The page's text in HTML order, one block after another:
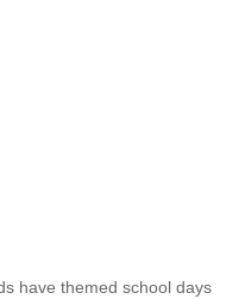
have themed school days